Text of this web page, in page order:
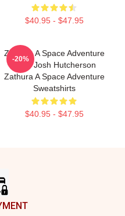
$40.95 - $47.95
Zathura A Space Adventure
Stars Josh Hutcherson
Zathura A Space Adventure
Sweatshirts
$40.95 - $47.95
-20%